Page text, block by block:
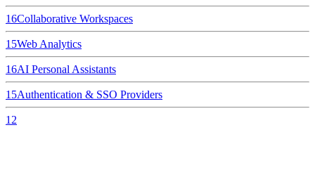
16Collaborative Workspaces
15Web Analytics
16AI Personal Assistants
15Authentication & SSO Providers
12